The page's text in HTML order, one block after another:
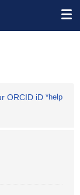
ORCID iD *help